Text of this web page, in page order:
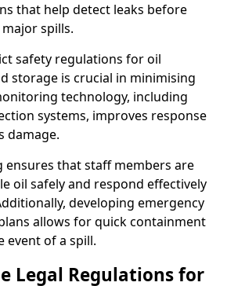
that help detect leaks before
spills.
safety regulations for oil
storage is crucial in minimising
technology, including
systems, improves response
damage.
ensures that staff members are
oil safely and respond effectively
developing emergency
allows for quick containment
event of a spill.
Legal Regulations for